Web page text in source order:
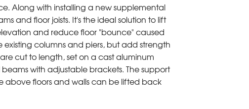
Along with installing a new supplemental
and floor joists. It's the ideal solution to lift
and reduce floor "bounce" caused
columns and piers, but add strength
cut to length, set on a cast aluminum
with adjustable brackets. The support
above floors and walls can be lifted back